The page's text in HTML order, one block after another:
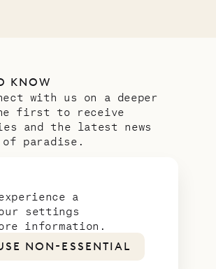
a
settings
information.
NON-ESSENTIAL
KNOW
with us on a deeper
first to receive
and the latest news
paradise.